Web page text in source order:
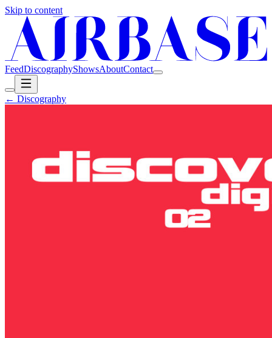
Skip to content
FeedDiscographyShowsAboutContact
← Discography